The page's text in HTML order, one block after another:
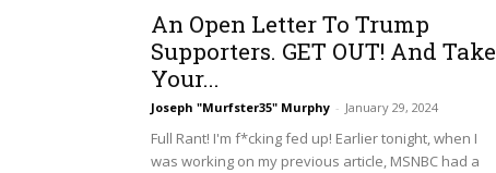
An Open Letter To Trump
Supporters. GET OUT! And Take
Your...
Joseph "Murfster35" Murphy - January 29, 2024
Full Rant! I'm f*cking fed up! Earlier tonight, when I
was working on my previous article, MSNBC had a